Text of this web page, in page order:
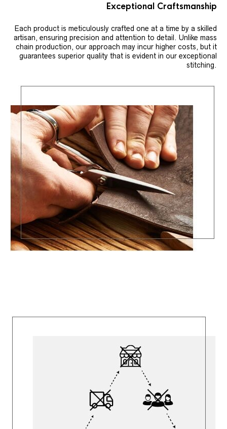
Exceptional Craftsmanship
Each product is meticulously crafted one at a time by a skilled
artisan, ensuring precision and attention to detail. Unlike mass
chain production, our approach may incur higher costs, but it
guarantees superior quality that is evident in our exceptional
stitching.